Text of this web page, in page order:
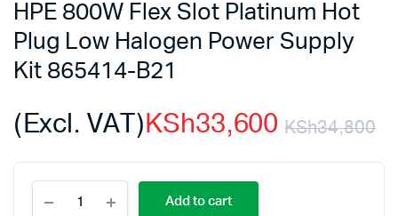
HPE 800W Flex Slot Platinum Hot
Plug Low Halogen Power Supply
Kit 865414-B21
KSh34,800
KSh33,600
(Excl. VAT)
800W
Add to cart